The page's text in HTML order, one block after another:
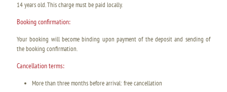
14 years old. This charge must be paid locally.
Booking confirmation:
Your booking will become binding upon payment of the deposit and sending of
the booking confirmation.
Cancellation terms:
More than three months before arrival: free cancellation